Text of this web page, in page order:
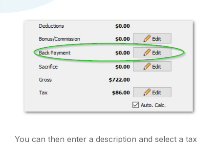
You can then enter a description and select a tax